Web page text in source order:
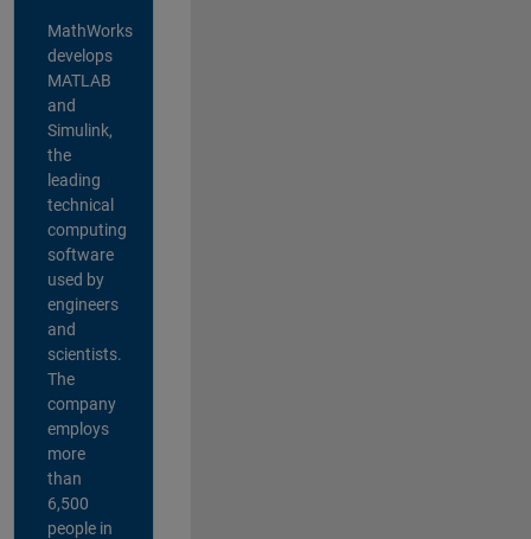
MathWorks
develops
MATLAB
and
Simulink,
the
leading
technical
computing
software
used by
engineers
and
scientists.
The
company
employs
more
than
6,500
people in